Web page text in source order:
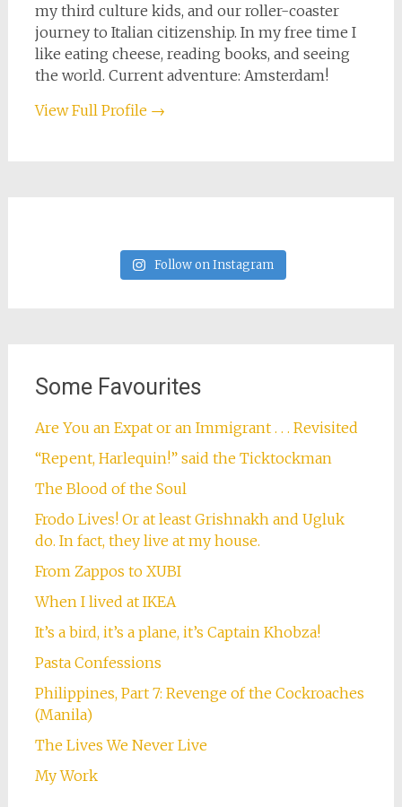
my third culture kids, and our roller-coaster
journey to Italian citizenship. In my free time I
like eating cheese, reading books, and seeing
the world. Current adventure: Amsterdam!
View Full Profile →
Follow on Instagram
Some Favourites
Are You an Expat or an Immigrant . . . Revisited
“Repent, Harlequin!” said the Ticktockman
The Blood of the Soul
Frodo Lives! Or at least Grishnakh and Ugluk
do. In fact, they live at my house.
From Zappos to XUBI
When I lived at IKEA
It’s a bird, it’s a plane, it’s Captain Khobza!
Pasta Confessions
Philippines, Part 7: Revenge of the Cockroaches
(Manila)
The Lives We Never Live
My Work